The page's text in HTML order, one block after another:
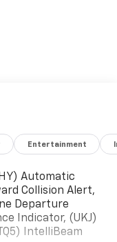
Entertainment
Automatic
Collision Alert,
Departure
Indicator, (UKJ)
IntelliBeam